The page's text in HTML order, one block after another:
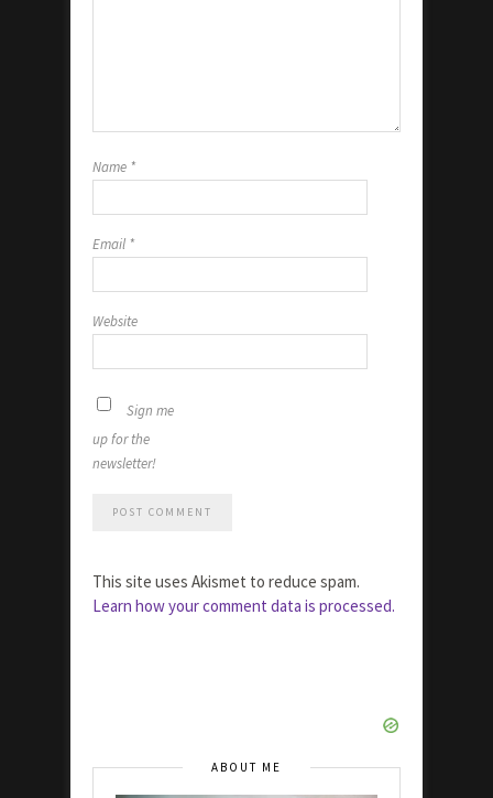
Name *
Email *
Website
Sign me
up for the
newsletter!
This site uses Akismet to reduce spam.
Learn how your comment data is processed.
ABOUT ME